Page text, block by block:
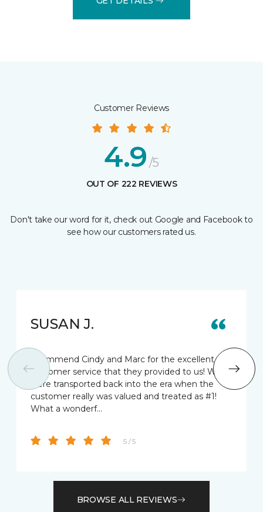
Customer Reviews
4.9 /5
OUT OF 222 REVIEWS
Don't take our word for it, check out Google and Facebook to
see how our customers rated us.
SUSAN J.
I commend Cindy and Marc for the excellent
customer service that they provided to us! We
were transported back into the era when the
customer really was valued and treated as #1!
What a wonderf…
5 / 5
BROWSE ALL REVIEWS